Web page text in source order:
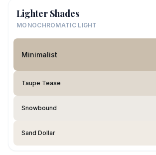
Lighter Shades
MONOCHROMATIC LIGHT
Minimalist
Taupe Tease
Snowbound
Sand Dollar